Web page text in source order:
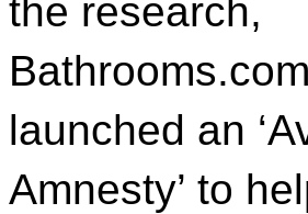
the research,
launched an
Amnesty’ to